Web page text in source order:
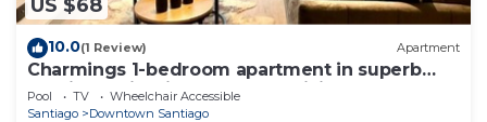
US $68
10.0(1 Review) Apartment
Charmings 1-bedroom apartment in superb
Santiago with fitness room, WiFi
Pool TV
Wheelchair Accessible
Santiago
Downtown Santiago